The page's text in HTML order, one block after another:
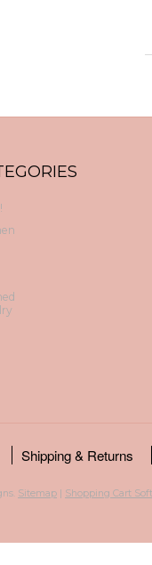
Shipping & Returns
Sitemap | Shopping Cart